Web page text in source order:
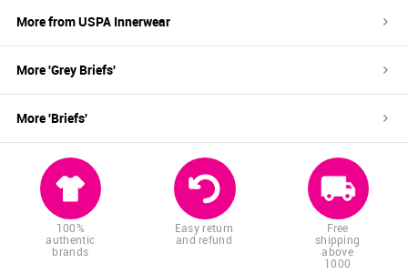
More fromUSPA Innerwear
More 'Grey Briefs'
More 'Briefs'
100%
authentic
brands
Easy return
and refund
Free
shipping
above
1000